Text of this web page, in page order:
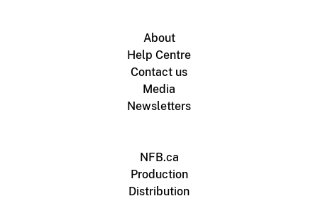
About
Help Centre
Contact us
Media
Newsletters
NFB.ca
Production
Distribution